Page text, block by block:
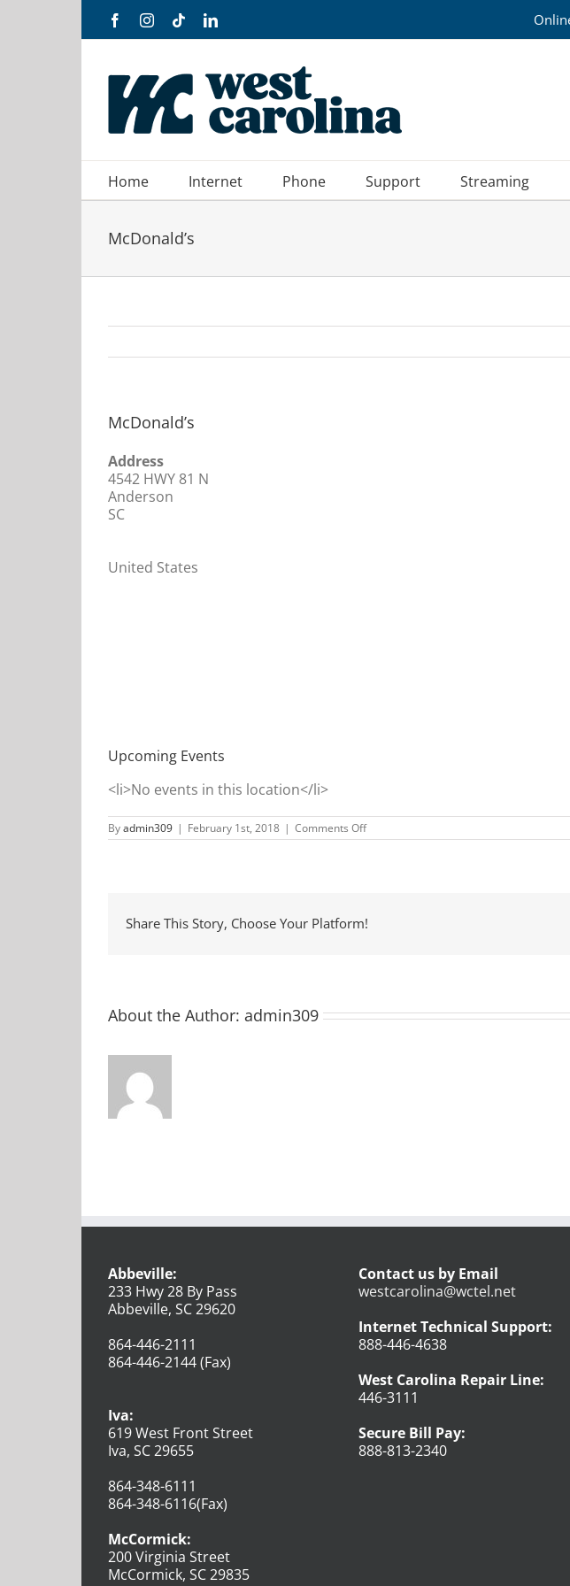
FacebookInstagram
TiktokLinkedIn
Home Internet Phone Support Streaming
McDonald’s
McDonald’s
Address
4542 HWY 81 N
Anderson
SC
United States
Upcoming Events
<li>No events in this location</li>
Byadmin309 | February 1st, 2018 | Comments Offon
McDonald’s
Share This Story, Choose Your Platform!
About the Author: admin309
Abbeville:
233 Hwy 28 By Pass
Abbeville, SC 29620
864-446-2111
864-446-2144 (Fax)
Iva:
619 West Front Street
Iva, SC 29655
864-348-6111
864-348-6116(Fax)
McCormick:
200 Virginia Street
McCormick, SC 29835
Contact us by Email
westcarolina@wctel.net
Internet Technical Support:
888-446-4638
West Carolina Repair Line:
446-3111
Secure Bill Pay:
888-813-2340